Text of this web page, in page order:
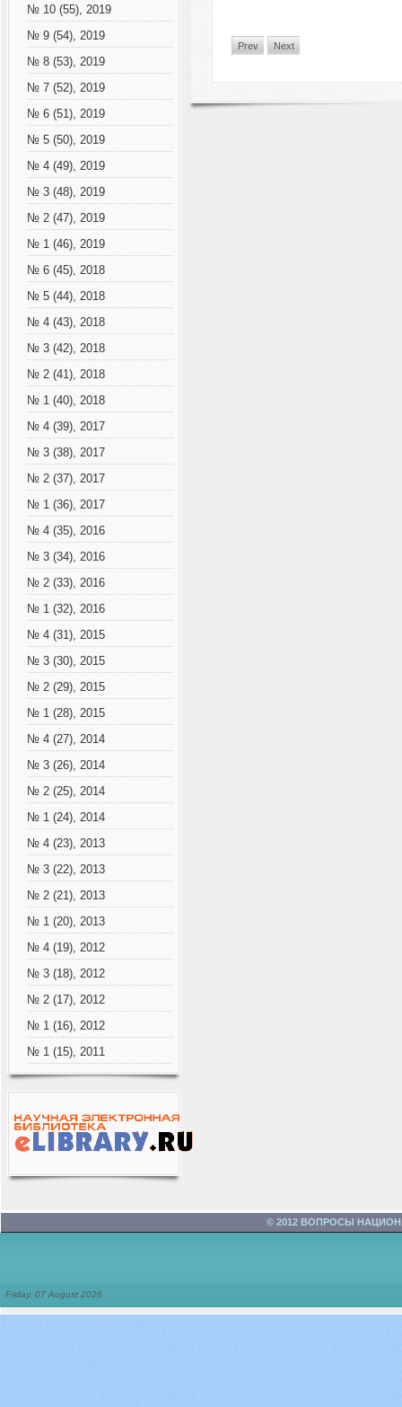
№ 10 (55), 2019
№ 9 (54), 2019
№ 8 (53), 2019
№ 7 (52), 2019
№ 6 (51), 2019
№ 5 (50), 2019
№ 4 (49), 2019
№ 3 (48), 2019
№ 2 (47), 2019
№ 1 (46), 2019
№ 6 (45), 2018
№ 5 (44), 2018
№ 4 (43), 2018
№ 3 (42), 2018
№ 2 (41), 2018
№ 1 (40), 2018
№ 4 (39), 2017
№ 3 (38), 2017
№ 2 (37), 2017
№ 1 (36), 2017
№ 4 (35), 2016
№ 3 (34), 2016
№ 2 (33), 2016
№ 1 (32), 2016
№ 4 (31), 2015
№ 3 (30), 2015
№ 2 (29), 2015
№ 1 (28), 2015
№ 4 (27), 2014
№ 3 (26), 2014
№ 2 (25), 2014
№ 1 (24), 2014
№ 4 (23), 2013
№ 3 (22), 2013
№ 2 (21), 2013
№ 1 (20), 2013
№ 4 (19), 2012
№ 3 (18), 2012
№ 2 (17), 2012
№ 1 (16), 2012
№ 1 (15), 2011
Prev Next
© 2012 ВОПРОСЫ
Friday, 07 August 2026